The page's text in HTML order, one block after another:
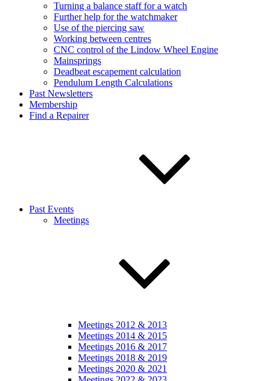
Turning a balance staff for a watch
Further help for the watchmaker
Use of the piercing saw
Working between centres
CNC control of the Lindow Wheel Engine
Mainsprings
Deadbeat escapement calculation
Pendulum Length Calculations
Past Newsletters
Membership
Find a Repairer
Past Events
Meetings
Meetings 2012 & 2013
Meetings 2014 & 2015
Meetings 2016 & 2017
Meetings 2018 & 2019
Meetings 2020 & 2021